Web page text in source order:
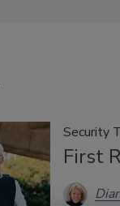
Security
First